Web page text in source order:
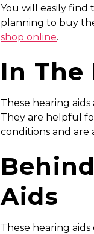
You will easily find
planning to buy
shop online.
In The
These hearing
They are helpful
conditions and are
Aids
These hearing